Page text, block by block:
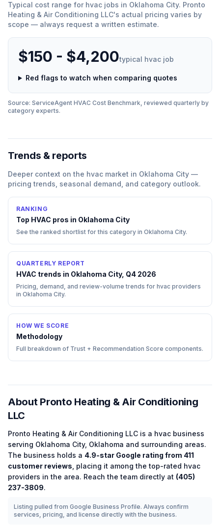
Typical cost range for hvac jobs in Oklahoma City. Pronto
Heating & Air Conditioning LLC's actual pricing varies by
scope — always request a written estimate.
$150 - $4,200typical hvac job
Red flags to watch when comparing quotes
Source: ServiceAgent HVAC Cost Benchmark, reviewed quarterly by
category experts.
Trends & reports
Deeper context on the hvac market in Oklahoma City —
pricing trends, seasonal demand, and category outlook.
RANKING
Top HVAC pros in Oklahoma City
See the ranked shortlist for this category in Oklahoma City.
QUARTERLY REPORT
HVAC trends in Oklahoma City, Q4 2026
Pricing, demand, and review-volume trends for hvac providers
in Oklahoma City.
HOW WE SCORE
Methodology
Full breakdown of Trust + Recommendation Score components.
About Pronto Heating & Air Conditioning
LLC
Pronto Heating & Air Conditioning LLC is a hvac business
serving Oklahoma City, Oklahoma and surrounding areas.
The business holds a 4.9-star Google rating from 411
customer reviews , placing it among thetop-rated hvac
providers in the area. Reach the team directly at (405)
237-3809.
Listing pulled from Google Business Profile. Always confirm
services, pricing, and license directly with the business.